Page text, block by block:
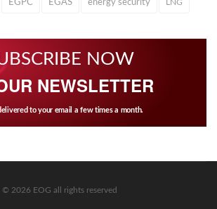
EGPC EGAS energy security LNG
NOW
NEWSLETTER
to your email a few times a month.
© 2026 EOG all rights reserved